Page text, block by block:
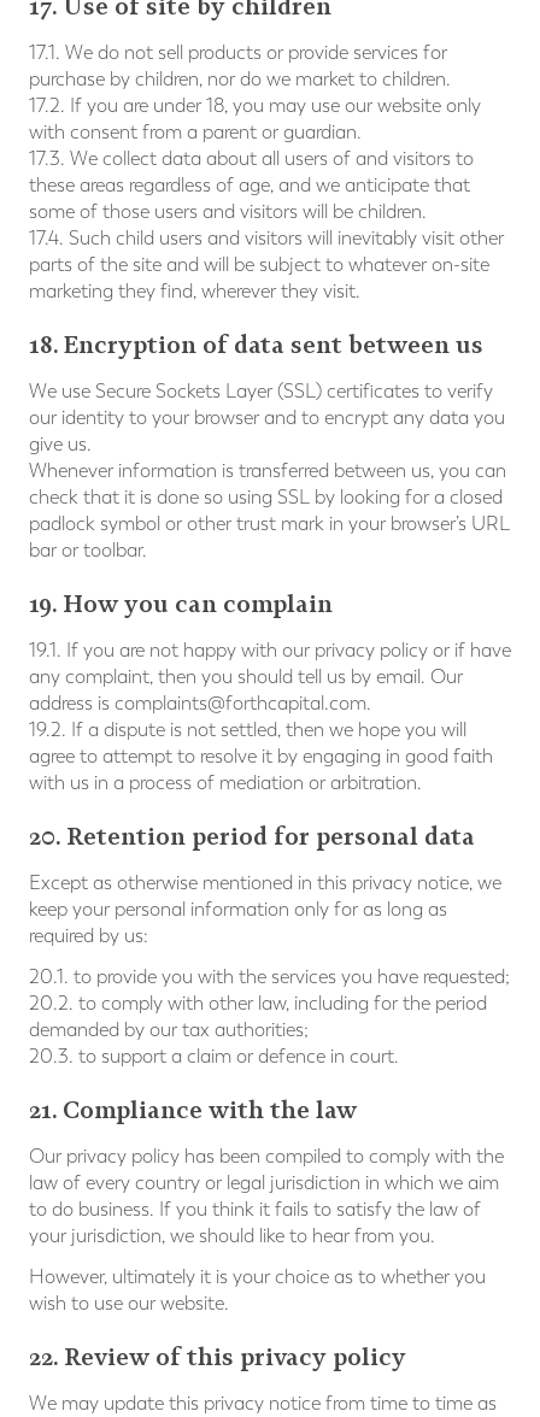
17. Use of site by children
17.1. We do not sell products or provide services for
purchase by children, nor do we market to children.
17.2. If you are under 18, you may use our website only
with consent from a parent or guardian.
17.3. We collect data about all users of and visitors to
these areas regardless of age, and we anticipate that
some of those users and visitors will be children.
17.4. Such child users and visitors will inevitably visit other
parts of the site and will be subject to whatever on-site
marketing they find, wherever they visit.
18. Encryption of data sent between us
We use Secure Sockets Layer (SSL) certificates to verify
our identity to your browser and to encrypt any data you
give us.
Whenever information is transferred between us, you can
check that it is done so using SSL by looking for a closed
padlock symbol or other trust mark in your browser’s URL
bar or toolbar.
19. How you can complain
19.1. If you are not happy with our privacy policy or if have
any complaint, then you should tell us by email. Our
address is complaints@forthcapital.com.
19.2. If a dispute is not settled, then we hope you will
agree to attempt to resolve it by engaging in good faith
with us in a process of mediation or arbitration.
20. Retention period for personal data
Except as otherwise mentioned in this privacy notice, we
keep your personal information only for as long as
required by us:
20.1. to provide you with the services you have requested;
20.2. to comply with other law, including for the period
demanded by our tax authorities;
20.3. to support a claim or defence in court.
21. Compliance with the law
Our privacy policy has been compiled to comply with the
law of every country or legal jurisdiction in which we aim
to do business. If you think it fails to satisfy the law of
your jurisdiction, we should like to hear from you.
However, ultimately it is your choice as to whether you
wish to use our website.
22. Review of this privacy policy
We may update this privacy notice from time to time as